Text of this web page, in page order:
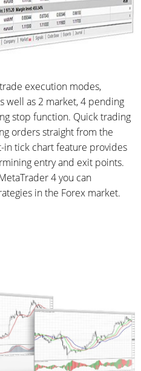
execution modes,
well as 2 market, 4 pending
stop function. Quick trading
orders straight from the
tick chart feature provides
entry and exit points.
4 you can
in the Forex market.